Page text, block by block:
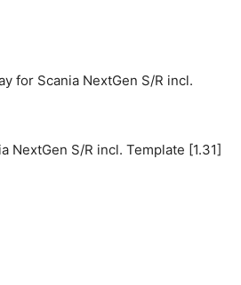
for Scania NextGen S/R incl.
NextGen S/R incl. Template [1.31]